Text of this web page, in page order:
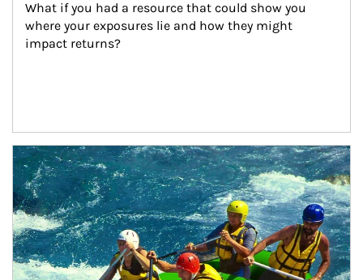
What if you had a resource that could show you
where your exposures lie and how they might
impact returns?
Article Image